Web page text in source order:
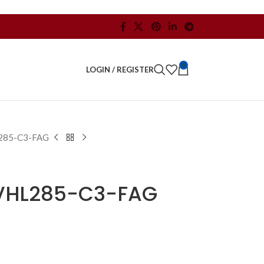
LOGIN / REGISTER 0
C3-FAG
C3-FAG